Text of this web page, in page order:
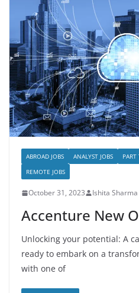
ABROAD JOBS ANALYST JOBS PART
REMOTE JOBS
October 31, 2023 Ishita Sharma
Accenture New
Unlocking your potential: A
ready to embark on a
with one of